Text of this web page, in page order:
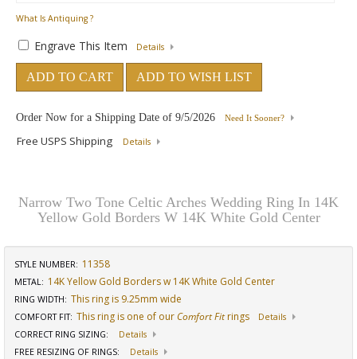
What Is Antiquing ?
Engrave This Item Details
ADD TO CART ADD TO WISH LIST
Order Now for a Shipping Date of 9/5/2026 Need It Sooner?
Free USPS Shipping Details
Narrow Two Tone Celtic Arches Wedding Ring In 14K
Yellow Gold Borders W 14K White Gold Center
STYLE NUMBER: 11358
METAL: 14K Yellow Gold Borders w 14K White Gold Center
RING WIDTH: This ring is 9.25mm wide
COMFORT FIT: This ring is one of our Comfort Fitrings
Details
CORRECT RING SIZING:
Details
FREE RESIZING OF RINGS:
Details